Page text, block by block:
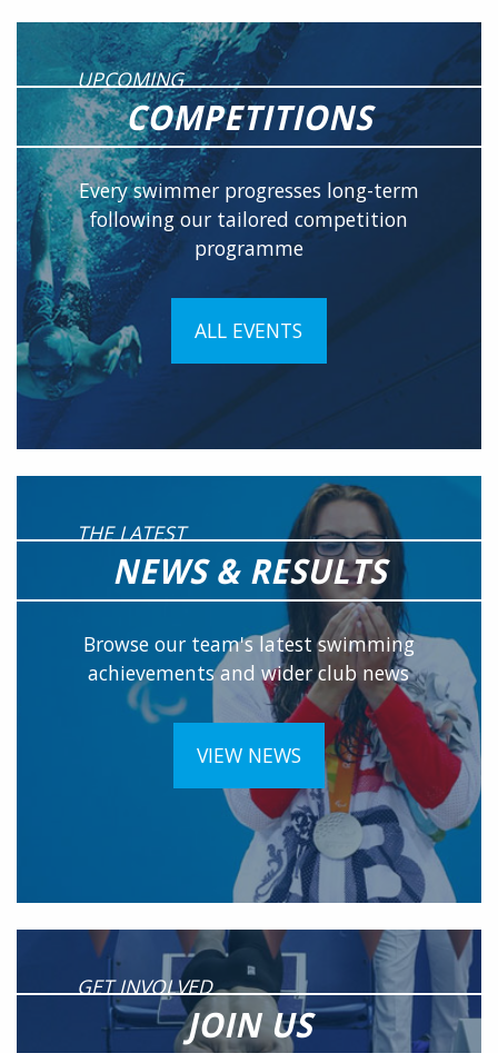
UPCOMING
COMPETITIONS
Every swimmer progresses long-term
following our tailored competition
programme
ALL EVENTS
THE LATEST
NEWS & RESULTS
Browse our team's latest swimming
achievements and wider club news
VIEW NEWS
GET INVOLVED
JOIN US